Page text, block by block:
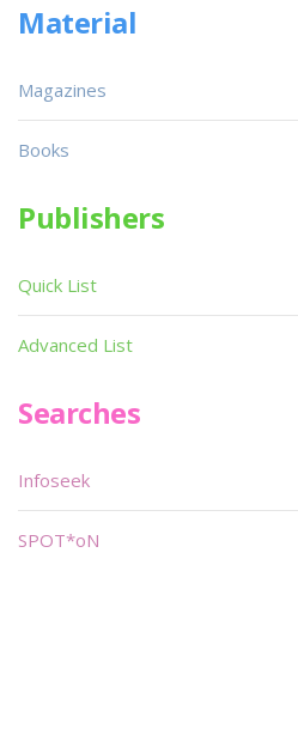
Material
Magazines
Books
Publishers
Quick List
Advanced List
Searches
Infoseek
SPOT*oN